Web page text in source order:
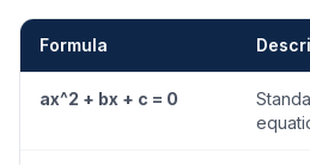
Formula
ax^2 + bx + c = 0